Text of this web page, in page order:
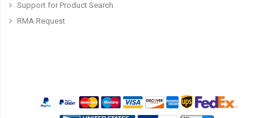
Support for Product Search
RMA Request